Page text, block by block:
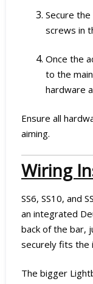
Secure
screws in
Once the
to the
hardware
Ensure all
aiming.
Wiring
SS6, SS10, and
an integrated
back of the bar,
securely fits the
The bigger